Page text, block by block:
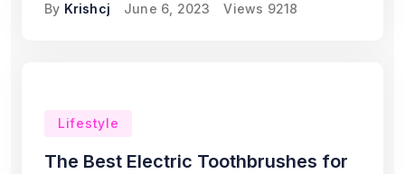
By Krishcj June 6, 2023 Views 9218
Lifestyle
The Best Electric Toothbrushes for